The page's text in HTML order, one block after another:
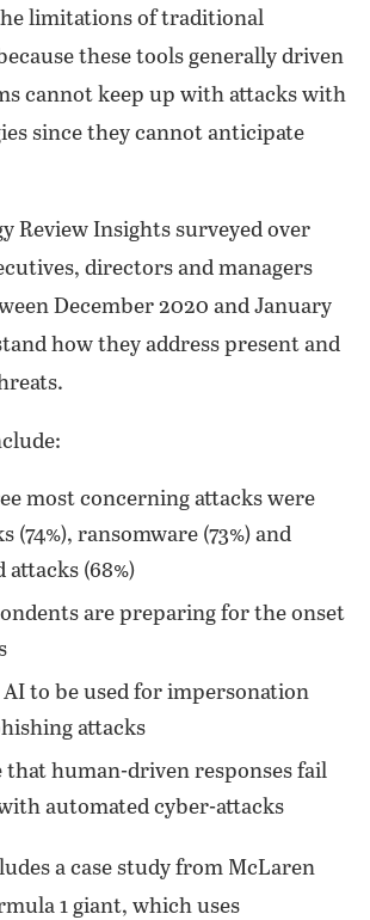
limitations of traditional
these tools generally driven
cannot keep up with attacks with
since they cannot anticipate
Review Insights surveyed over
directors and managers
December 2020 and January
how they address present and
most concerning attacks were
(74%), ransomware (73%) and
attacks (68%)
are preparing for the onset
AI to be used for impersonation
attacks
that human-driven responses fail
automated cyber-attacks
a case study from McLaren
1 giant, which uses